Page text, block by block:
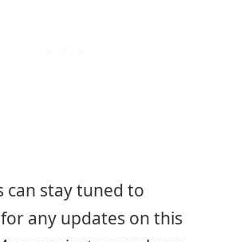
can stay tuned to
any updates on this